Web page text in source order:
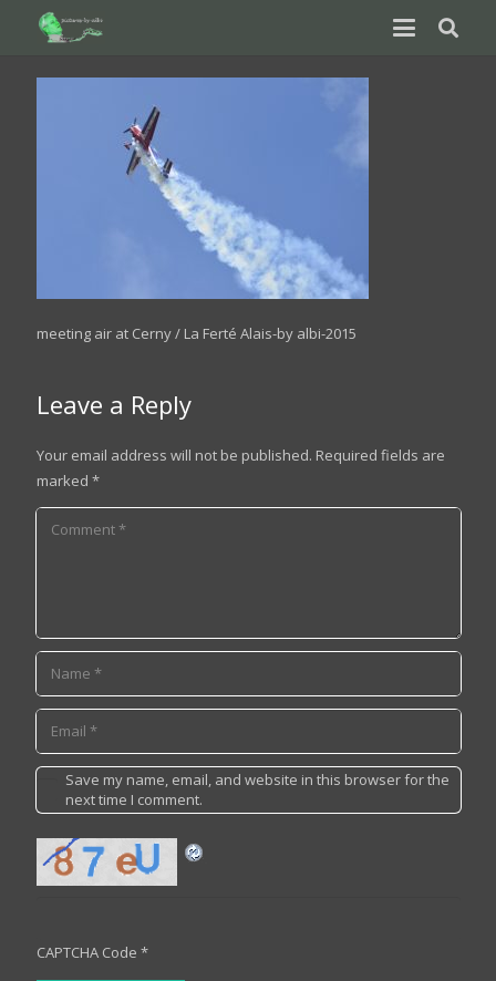
meeting air at Cerny / La Ferté Alais-by albi-2015
Leave a Reply
Your email address will not be published. Required fields are
marked *
Save my name, email, and website in this browser for the
next time I comment.
CAPTCHA Code *